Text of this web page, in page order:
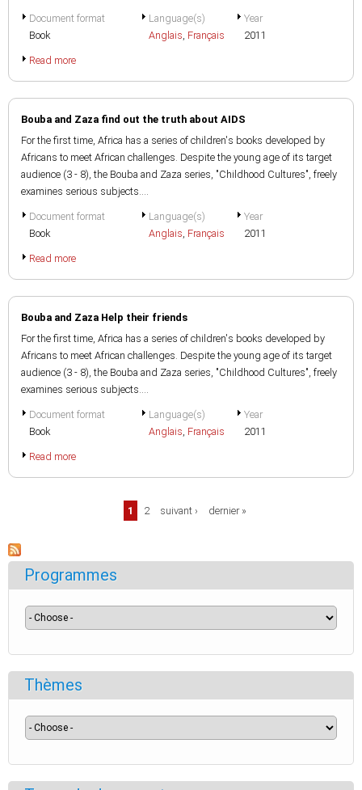
Document format
Book
Language(s)
Anglais, Français
Year
2011
Read more
Bouba and Zaza find out the truth about AIDS
For the first time, Africa has a series of children's books developed by
Africans to meet African challenges. Despite the young age of its target
audience (3 - 8), the Bouba and Zaza series, "Childhood Cultures", freely
examines serious subjects....
Document format
Book
Language(s)
Anglais, Français
Year
2011
Read more
Bouba and Zaza Help their friends
For the first time, Africa has a series of children's books developed by
Africans to meet African challenges. Despite the young age of its target
audience (3 - 8), the Bouba and Zaza series, "Childhood Cultures", freely
examines serious subjects....
Document format
Book
Language(s)
Anglais, Français
Year
2011
Read more
1 2 suivant › dernier »
Programmes
Thèmes